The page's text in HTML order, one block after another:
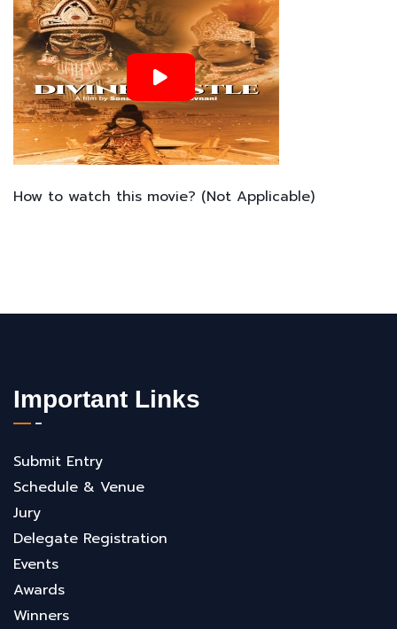
How to watch this movie? (Not Applicable)
Important Links
Submit Entry
Schedule & Venue
Jury
Delegate Registration
Events
Awards
Winners